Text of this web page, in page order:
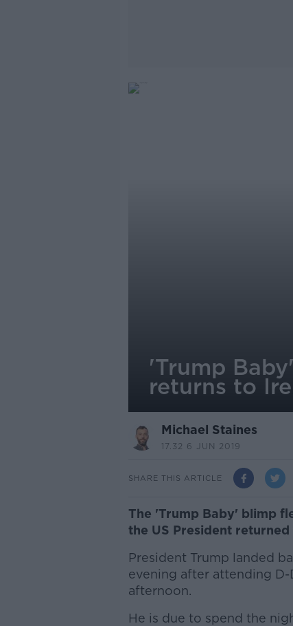
'Trump
returns to
Michael Staines
17.32 6 JUN 2019
SHARE THIS ARTICLE
The 'Trump Baby' blimp
the US President
President Trump landed
evening after attending
afternoon.
He is due to spend the